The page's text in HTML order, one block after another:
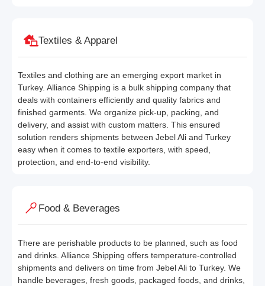
Textiles & Apparel
Textiles and clothing are an emerging export market in
Turkey. Alliance Shipping is a bulk shipping company that
deals with containers efficiently and quality fabrics and
finished garments. We organize pick-up, packing, and
delivery, and assist with custom matters. This ensured
solution renders shipments between Jebel Ali and Turkey
easy when it comes to textile exporters, with speed,
protection, and end-to-end visibility.
Food & Beverages
There are perishable products to be planned, such as food
and drinks. Alliance Shipping offers temperature-controlled
shipments and delivers on time from Jebel Ali to Turkey. We
handle beverages, fresh goods, packaged foods, and drinks,